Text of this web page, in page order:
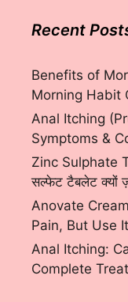
Recent
Benefits of
Morning Habit
Anal Itching
Symptoms &
Zinc Sulphate
सल्फेट टैबलेट क्यों
Anovate
Pain, But Use
Anal Itching:
Complete